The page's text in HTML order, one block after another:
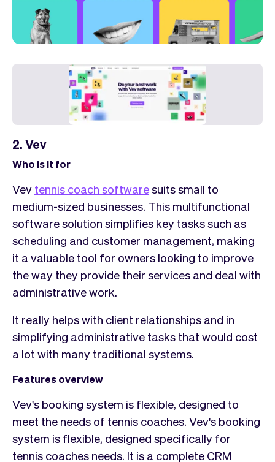
2. Vev
Who is it for
Vev tennis coach softwaresuits small to
medium-sized businesses. This multifunctional
software solution simplifies key tasks such as
scheduling and customer management, making
it a valuable tool for owners looking to improve
the way they provide their services and deal with
administrative work.
It really helps with client relationships and in
simplifying administrative tasks that would cost
a lot with many traditional systems.
Features overview
Vev's booking system is flexible, designed to
meet the needs of tennis coaches. Vev's booking
system is flexible, designed specifically for
tennis coaches needs. It is a complete CRM